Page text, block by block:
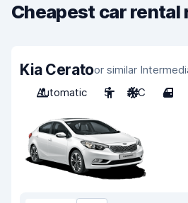
Cheapest car rental
Kia Ceratoor similar
Automatic
5 A/C 4